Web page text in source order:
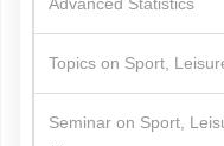
Advanced Statistics
Topics on Sport,
Seminar on Sport,